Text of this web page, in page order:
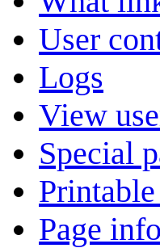
User
Logs
View
Special
Page